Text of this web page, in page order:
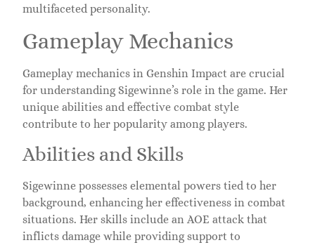
multifaceted personality.
Gameplay Mechanics
Gameplay mechanics in Genshin Impact are crucial
for understanding Sigewinne’s role in the game. Her
unique abilities and effective combat style
contribute to her popularity among players.
Abilities and Skills
Sigewinne possesses elemental powers tied to her
background, enhancing her effectiveness in combat
situations. Her skills include an AOE attack that
inflicts damage while providing support to